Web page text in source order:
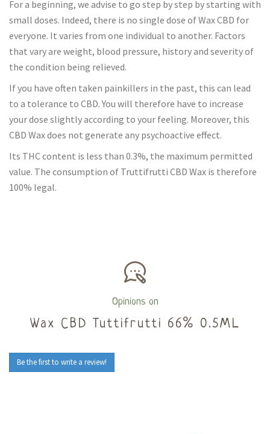
For a beginning, we advise to go step by step by starting with
small doses. Indeed, there is no single dose of Wax CBD for
everyone. It varies from one individual to another. Factors
that vary are weight, blood pressure, history and severity of
the condition being relieved.
If you have often taken painkillers in the past, this can lead
to a tolerance to CBD. You will therefore have to increase
your dose slightly according to your feeling. Moreover, this
CBD Wax does not generate any psychoactive effect.
Its THC content is less than 0.3%, the maximum permitted
value. The consumption of Truttifrutti CBD Wax is therefore
100% legal.
Opinions on
Wax CBD Tuttifrutti 66% 0.5ML
Be the first to write a review!